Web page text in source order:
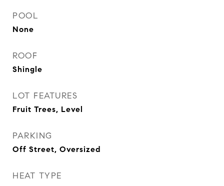
POOL
None
ROOF
Shingle
LOT FEATURES
Fruit Trees, Level
PARKING
Off Street, Oversized
HEAT TYPE